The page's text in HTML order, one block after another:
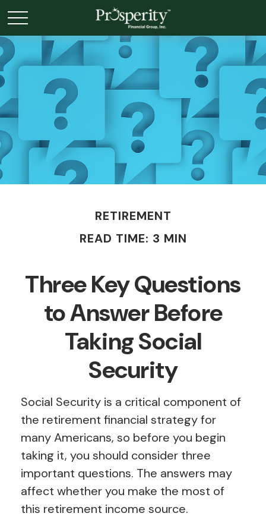
RETIREMENT
READ TIME: 3 MIN
Three Key Questions
to Answer Before
Taking Social
Security
Social Security is a critical component of
the retirement financial strategy for
many Americans, so before you begin
taking it, you should consider three
important questions. The answers may
affect whether you make the most of
this retirement income source.